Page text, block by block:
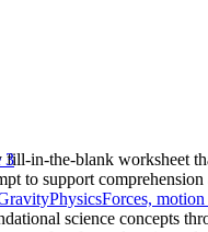
in-the-blank worksheet
to support
science concepts
3
PhysicsForces,